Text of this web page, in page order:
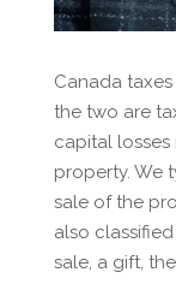
Canada
the two are
capital
property. We
sale of the
also
sale, a gift,